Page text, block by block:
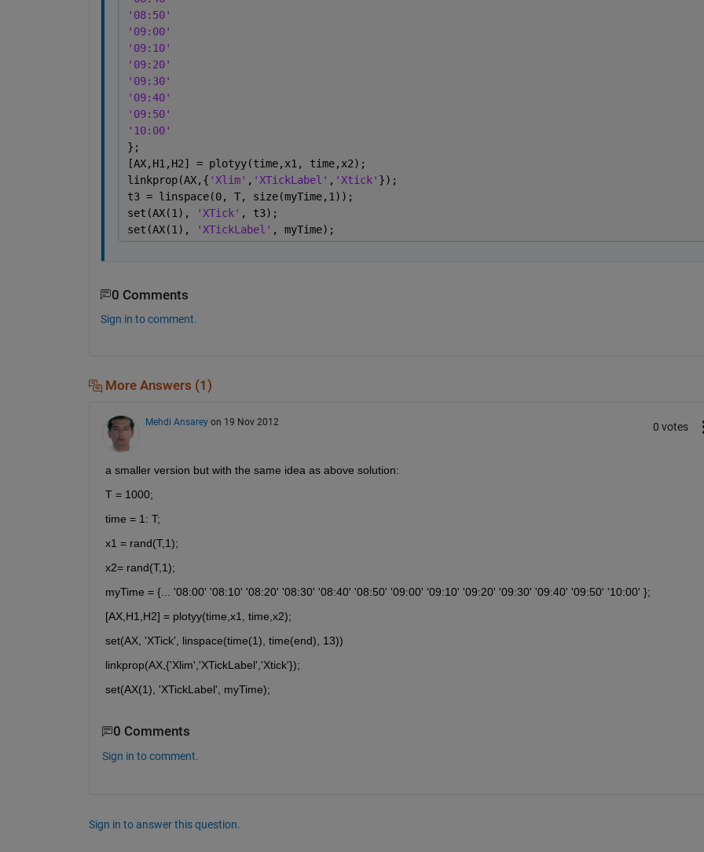
'08:50'
'09:00'
'09:10'
'09:20'
'09:30'
'09:40'
'09:50'
'10:00'
};
[AX,H1,H2] = plotyy(time,x1, time,x2);
linkprop(AX,{ 'Xlim' , 'XTickLabel' , 'Xtick' });
t3 = linspace(0, T, size(myTime,1));
set(AX(1),
'XTick' , t3);
set(AX(1),
'XTickLabel' , myTime);
0 Comments
Sign in to comment.
More Answers (1)
Mehdi Ansarey on 19 Nov 2012 0 votes
a smaller version but with the same idea as above solution:
T = 1000;
time = 1: T;
x1 = rand(T,1);
x2= rand(T,1);
myTime = {... '08:00' '08:10' '08:20' '08:30' '08:40' '08:50' '09:00' '09:10' '09:20' '09:30' '09:40' '09:50' '10:00' };
[AX,H1,H2] = plotyy(time,x1, time,x2);
set(AX, 'XTick', linspace(time(1), time(end), 13))
linkprop(AX,{'Xlim','XTickLabel','Xtick'});
set(AX(1), 'XTickLabel', myTime);
0 Comments
Sign in to comment.
Sign in to answer this question.